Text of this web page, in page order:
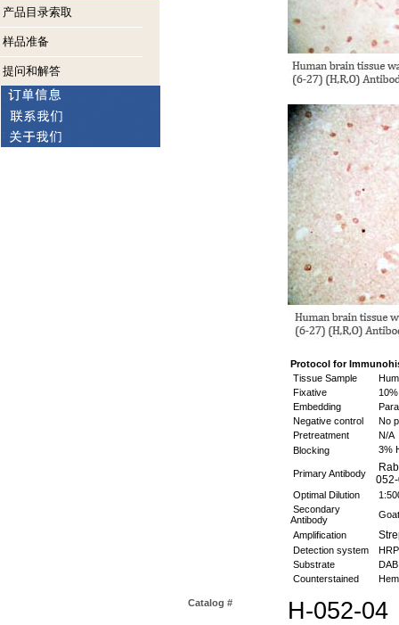
产品目录索取
样品准备
提问和解答
Protocol for
Tissue Sample
Fixative
Embedding
Negative control
No
Pretreatment
N/A
Blocking
3%
Primary Antibody
Optimal Dilution
Secondary
Antibody
Amplification
Detection system
HRP
Substrate
Counterstained
Catalog # H-052-04